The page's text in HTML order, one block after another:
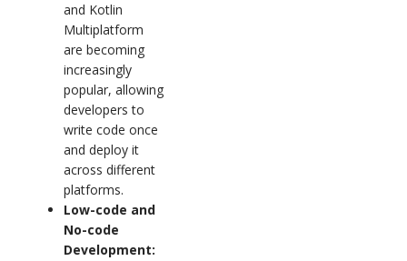
and Kotlin
Multiplatform
are becoming
increasingly
popular, allowing
developers to
write code once
and deploy it
across different
platforms.
Low-code and
No-code
Development: